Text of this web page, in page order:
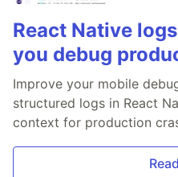
React Native
you debug
Improve your mobile
structured logs in React
context for production